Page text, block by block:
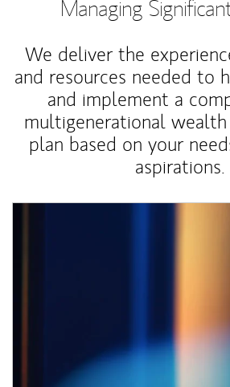
Managing
We deliver the
and resources needed to
and implement a
multigenerational
plan based on your
aspirations.